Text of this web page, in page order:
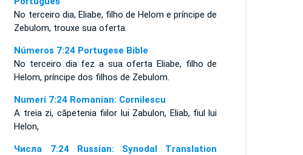
No terceiro dia, Eliabe, filho de Helom e príncipe de
Zebulom, trouxe sua oferta.
Números 7:24 Portugese Bible
No terceiro dia fez a sua oferta Eliabe, filho de
Helom, príncipe dos filhos de Zebulom.
Numeri 7:24 Romanian: Cornilescu
A treia zi, căpetenia fiilor lui Zabulon, Eliab, fiul lui
Helon,
Числа 7:24 Russian: Synodal Translation